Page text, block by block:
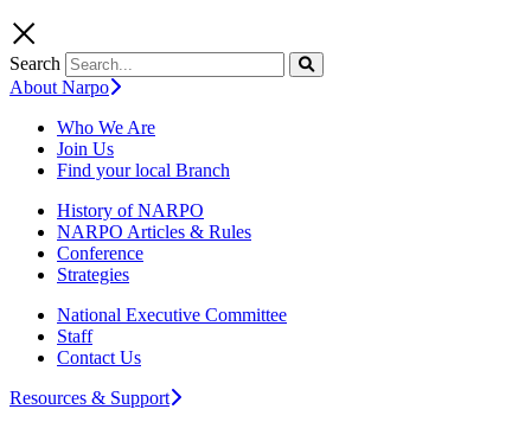
Search
About Narpo
Who We Are
Join Us
Find your local Branch
History of NARPO
NARPO Articles & Rules
Conference
Strategies
National Executive Committee
Staff
Contact Us
Resources & Support